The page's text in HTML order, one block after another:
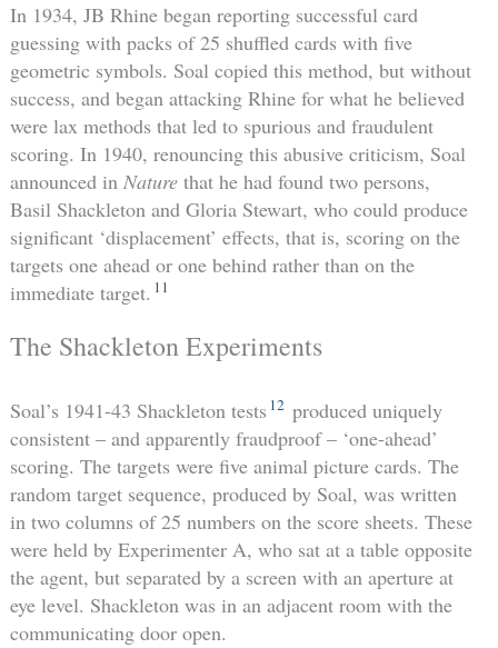
In 1934, JB Rhine began reporting successful card
guessing with packs of 25 shuffled cards with five
geometric symbols. Soal copied this method, but without
success, and began attacking Rhine for what he believed
were lax methods that led to spurious and fraudulent
scoring. In 1940, renouncing this abusive criticism, Soal
announced in Nature that he had found two persons,
Basil Shackleton and Gloria Stewart, who could produce
significant ‘displacement’ effects, that is, scoring on the
targets one ahead or one behind rather than on the
immediate target. 11
The Shackleton Experiments
Soal’s 1941-43 Shackleton tests 12 produced uniquely
consistent – and apparently fraudproof – ‘one-ahead’
scoring. The targets were five animal picture cards. The
random target sequence, produced by Soal, was written
in two columns of 25 numbers on the score sheets. These
were held by Experimenter A, who sat at a table opposite
the agent, but separated by a screen with an aperture at
eye level. Shackleton was in an adjacent room with the
communicating door open.